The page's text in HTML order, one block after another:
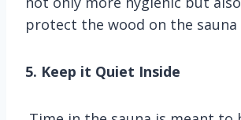
protect the wood on the sauna
5. Keep it Quiet Inside